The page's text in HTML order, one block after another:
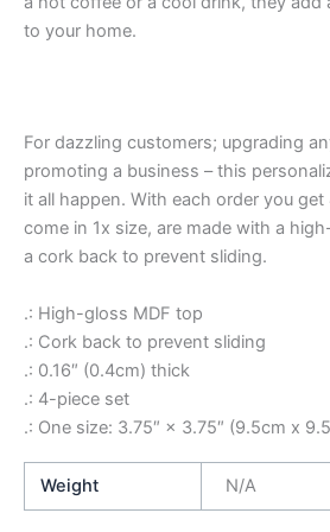
to your home.
For dazzling customers; upgrading
promoting a business – this
it all happen. With each order you
come in 1x size, are made with a
a cork back to prevent sliding.
.: High-gloss MDF top
.: Cork back to prevent sliding
.: 0.16″ (0.4cm) thick
.: 4-piece set
.: One size: 3.75″ × 3.75″ (9.5cm x
Weight N/A